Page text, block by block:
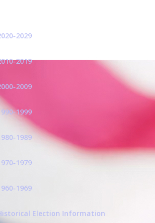
2029
2019
2009
1999
1989
1979
1969
Election Information